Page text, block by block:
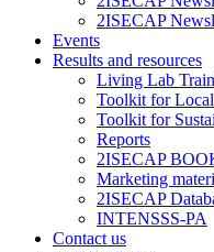
2ISECAP
Events
Results and resources
Living Lab
Toolkit for
Toolkit for
Reports
2ISECAP
Marketing
2ISECAP
INTENSSS-PA
Contact us